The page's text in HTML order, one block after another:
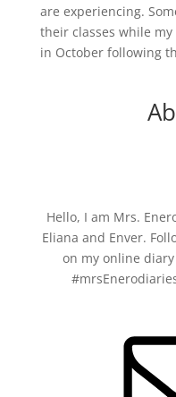
are experiencing.
their classes while
in October following
Hello, I am Mrs.
Eliana and Enver.
on my online diary :